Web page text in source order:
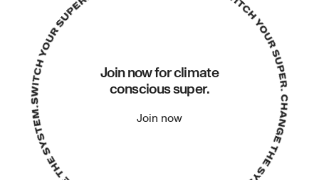
Join now for climate
conscious super.
Join now